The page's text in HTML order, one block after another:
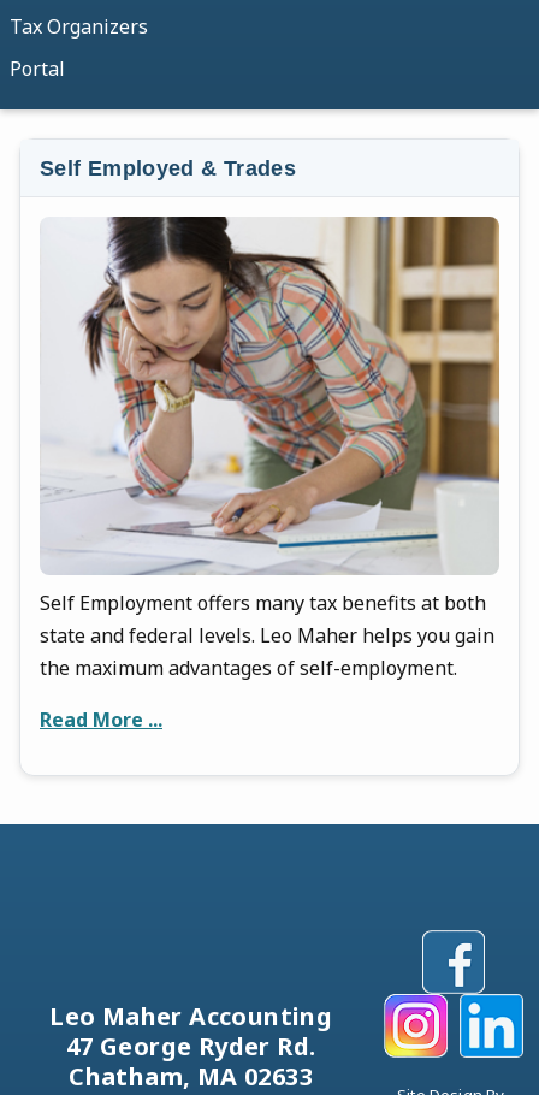
Tax Organizers
Portal
Self Employed & Trades
Self Employment offers many tax benefits at both
state and federal levels. Leo Maher helps you gain
the maximum advantages of self-employment.
Read More ...
Leo Maher Accounting
47 George Ryder Rd.
Chatham, MA 02633